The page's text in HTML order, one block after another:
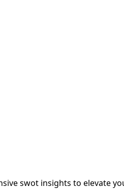
swot insights to elevate